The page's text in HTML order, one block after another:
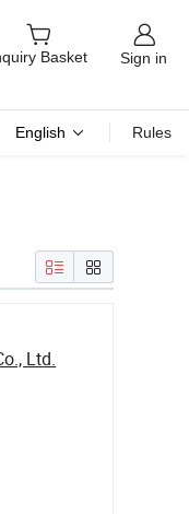
Basket Sign in
English Rules
Ltd.